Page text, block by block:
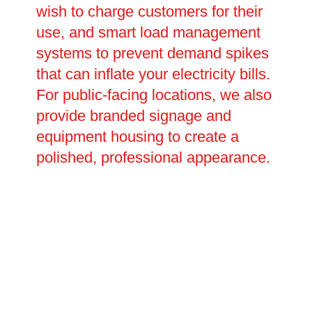
wish to charge customers for their
use, and smart load management
systems to prevent demand spikes
that can inflate your electricity bills.
For public-facing locations, we also
provide branded signage and
equipment housing to create a
polished, professional appearance.